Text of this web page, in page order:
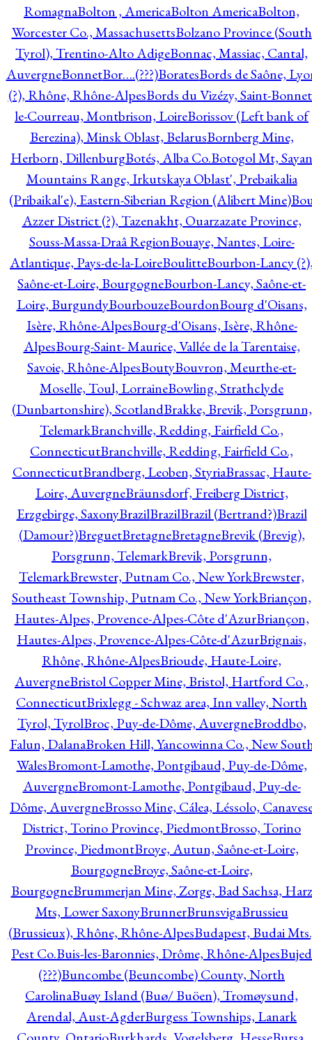
RomagnaBolton , AmericaBolton AmericaBolton,
Worcester Co., MassachusettsBolzano Province (South
Tyrol), Trentino-Alto AdigeBonnac, Massiac, Cantal,
AuvergneBonnetBor….(???)BoratesBords de Saône,
(?), Rhône, Rhône-AlpesBords du Vizézy, Saint-
le-Courreau, Montbrison, LoireBorissov (Left bank of
Berezina), Minsk Oblast, BelarusBornberg Mine,
Herborn, DillenburgBotés, Alba Co.Botogol Mt, Sayan
Mountains Range, Irkutskaya Oblast', Prebaikalia
(Pribaikal'e), Eastern-Siberian Region (Alibert Mine)
Azzer District (?), Tazenakht, Ouarzazate Province,
Souss-Massa-Draâ RegionBouaye, Nantes, Loire-
Atlantique, Pays-de-la-LoireBoulitteBourbon-Lancy
Saône-et-Loire, BourgogneBourbon-Lancy, Saône-et-
Loire, BurgundyBourbouzeBourdonBourg d'Oisans,
Isère, Rhône-AlpesBourg-d'Oisans, Isère, Rhône-
AlpesBourg-Saint- Maurice, Vallée de la Tarentaise,
Savoie, Rhône-AlpesBoutyBouvron, Meurthe-et-
Moselle, Toul, LorraineBowling, Strathclyde
(Dunbartonshire), ScotlandBrakke, Brevik, Porsgrunn,
TelemarkBranchville, Redding, Fairfield Co.,
ConnecticutBranchville, Redding, Fairfield Co.,
ConnecticutBrandberg, Leoben, StyriaBrassac, Haute-
Loire, AuvergneBräunsdorf, Freiberg District,
Erzgebirge, SaxonyBrazilBrazilBrazil (Bertrand?)Brazil
(Damour?)BreguetBretagneBretagneBrevik (Brevig),
Porsgrunn, TelemarkBrevik, Porsgrunn,
TelemarkBrewster, Putnam Co., New YorkBrewster,
Southeast Township, Putnam Co., New YorkBriançon,
Hautes-Alpes, Provence-Alpes-Côte d'AzurBriançon,
Hautes-Alpes, Provence-Alpes-Côte-d'AzurBrignais,
Rhône, Rhône-AlpesBrioude, Haute-Loire,
AuvergneBristol Copper Mine, Bristol, Hartford Co.,
ConnecticutBrixlegg - Schwaz area, Inn valley, North
Tyrol, TyrolBroc, Puy-de-Dôme, AuvergneBroddbo,
Falun, DalanaBroken Hill, Yancowinna Co., New
WalesBromont-Lamothe, Pontgibaud, Puy-de-Dôme,
AuvergneBromont-Lamothe, Pontgibaud, Puy-de-
Dôme, AuvergneBrosso Mine, Cálea, Léssolo,
District, Torino Province, PiedmontBrosso, Torino
Province, PiedmontBroye, Autun, Saône-et-Loire,
BourgogneBroye, Saône-et-Loire,
BourgogneBrummerjan Mine, Zorge, Bad Sachsa, Harz
Mts, Lower SaxonyBrunnerBrunsvigaBrussieu
(Brussieux), Rhône, Rhône-AlpesBudapest, Budai
Pest Co.Buis-les-Baronnies, Drôme, Rhône-AlpesBujed
(???)Buncombe (Beuncombe) County, North
CarolinaBuøy Island (Buø/ Buöen), Tromøysund,
Arendal, Aust-AgderBurgess Townships, Lanark